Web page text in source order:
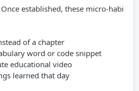
established, these micro-habi
of a chapter
word or code snippet
educational video
learned that day